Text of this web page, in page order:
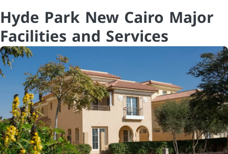
Hyde Park New Cairo Major
Facilities and Services